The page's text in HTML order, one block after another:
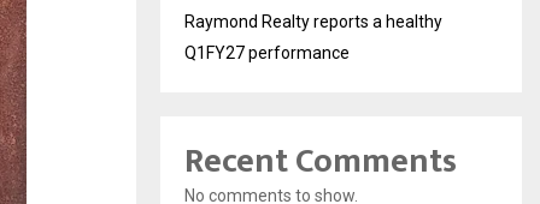
Raymond Realty reports a healthy
Q1FY27 performance
Recent Comments
No comments to show.